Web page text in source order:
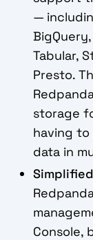
—
Tabular,
Presto.
storage
having
data in
Console,